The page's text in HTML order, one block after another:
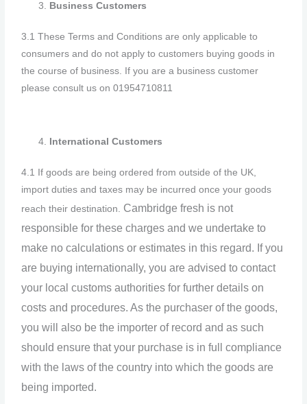
Business Customers
3.1 These Terms and Conditions are only applicable to
consumers and do not apply to customers buying goods in
the course of business. If you are a business customer
please consult us on 01954710811
International Customers
4.1 If goods are being ordered from outside of the UK,
import duties and taxes may be incurred once your goods
reach their destination. Cambridgefresh is not
responsible for these charges and we undertake to
make no calculations or estimates in this regard. If you
are buying internationally, you are advised to contact
your local customs authorities for further details on
costs and procedures. As the purchaser of the goods,
you will also be the importer of record and as such
should ensure that your purchase is in full compliance
with the laws of the country into which the goods are
being imported.